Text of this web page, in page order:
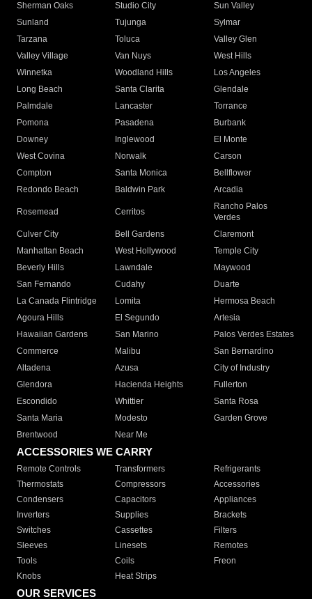
Sherman Oaks
Studio City
Sun Valley
Sunland
Tujunga
Sylmar
Tarzana
Toluca
Valley Glen
Valley Village
Van Nuys
West Hills
Winnetka
Woodland Hills
Los Angeles
Long Beach
Santa Clarita
Glendale
Palmdale
Lancaster
Torrance
Pomona
Pasadena
Burbank
Downey
Inglewood
El Monte
West Covina
Norwalk
Carson
Compton
Santa Monica
Bellflower
Redondo Beach
Baldwin Park Arcadia
Rosemead Cerritos
Rancho Palos
Verdes
Culver City
Bell Gardens
Claremont
Manhattan Beach
West Hollywood
Temple City
Beverly Hills
Lawndale
Maywood
San Fernando
Cudahy
Duarte
La Canada Flintridge
Lomita
Hermosa Beach
Agoura Hills
El Segundo
Artesia
Hawaiian Gardens
San Marino
Palos Verdes Estates
Commerce
Malibu
San Bernardino
Altadena
Azusa
City of Industry
Glendora
Hacienda Heights
Fullerton
Escondido
Whittier
Santa Rosa
Santa Maria
Modesto
Garden Grove
Brentwood
Near Me
ACCESSORIES WE CARRY
Remote Controls Transformers
Refrigerants
Thermostats
Compressors
Accessories
Condensers
Capacitors
Appliances
Inverters
Supplies
Brackets
Switches
Cassettes
Filters
Sleeves
Linesets
Remotes
Tools
Coils
Freon
Knobs
Heat Strips
OUR SERVICES